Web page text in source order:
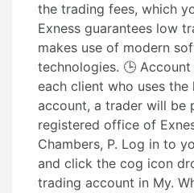
the trading fees, which
Exness guarantees low
makes use of modern
technologies. 🕒
each client who uses the
account, a trader will be
registered office of
Chambers, P. Log in to
and click the cog icon
trading account in My.